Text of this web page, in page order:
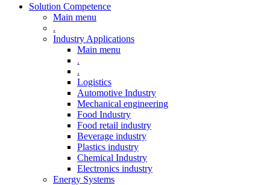
Solution Competence
Main menu
.
Industry Applications
Main menu
.
.
Logistics
Automotive Industry
Mechanical engineering
Food Industry
Food retail industry
Beverage industry
Plastics industry
Chemical Industry
Electronics industry
Energy Systems